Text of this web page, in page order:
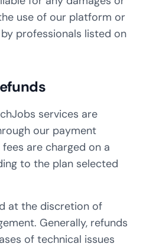
use of our platform or
professionals listed on
services are
our payment
are charged on a
to the plan selected
at the discretion of
Generally, refunds
of technical issues